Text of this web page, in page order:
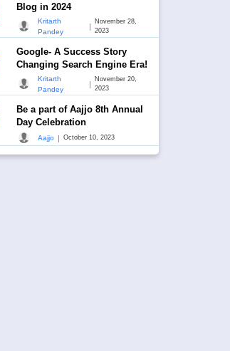
Blog in 2024
Kritarth
Pandey
|
November 28,
2023
Google- A Success Story
Changing Search Engine Era!
Kritarth
Pandey
|
November 20,
2023
Be a part of Aajjo 8th Annual
Day Celebration
Aajjo | October 10, 2023